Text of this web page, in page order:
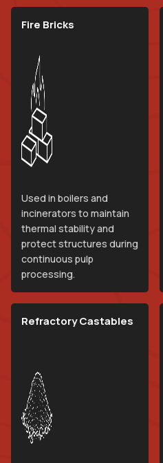
Fire Bricks
Used in boilers and
incinerators to maintain
thermal stability and
protect structures during
continuous pulp
processing.
Refractory Castables